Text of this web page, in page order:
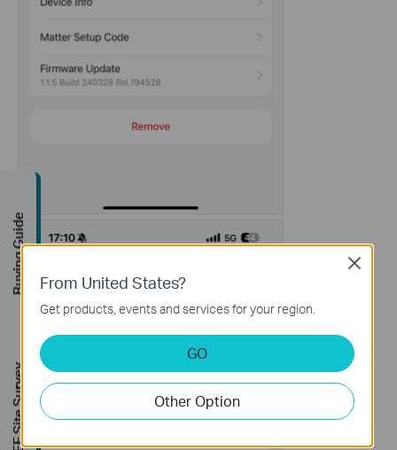
From United States?
Get products, events and services for your region.
GO
Other Option
Close
Buying Guide
FREE Site Survey